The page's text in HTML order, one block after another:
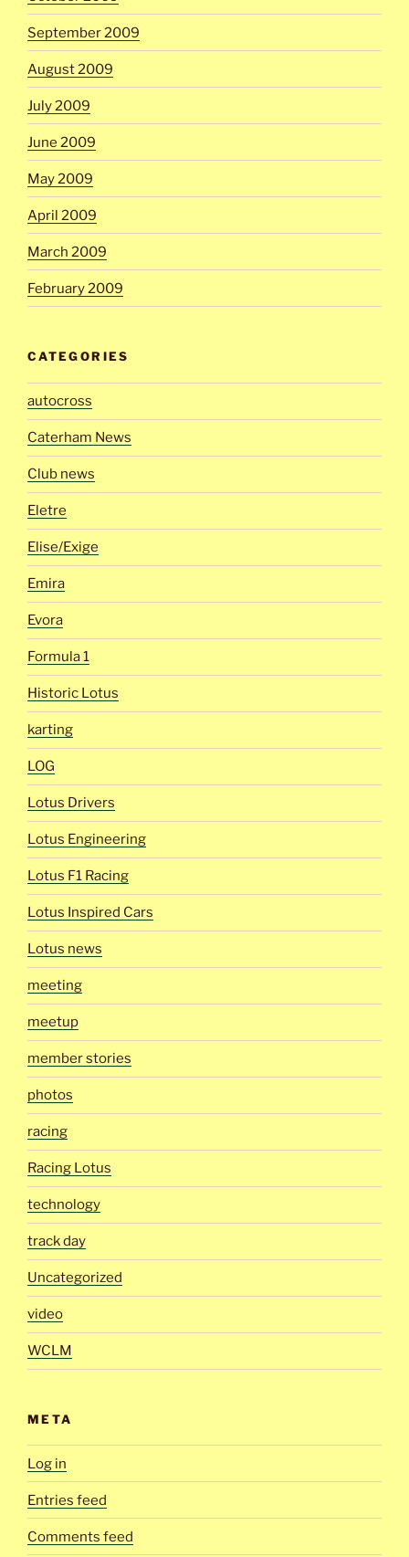
September 2009
August 2009
July 2009
June 2009
May 2009
April 2009
March 2009
February 2009
CATEGORIES
autocross
Caterham News
Club news
Eletre
Elise/Exige
Emira
Evora
Formula 1
Historic Lotus
karting
LOG
Lotus Drivers
Lotus Engineering
Lotus F1 Racing
Lotus Inspired Cars
Lotus news
meeting
meetup
member stories
photos
racing
Racing Lotus
technology
track day
Uncategorized
video
WCLM
META
Log in
Entries feed
Comments feed